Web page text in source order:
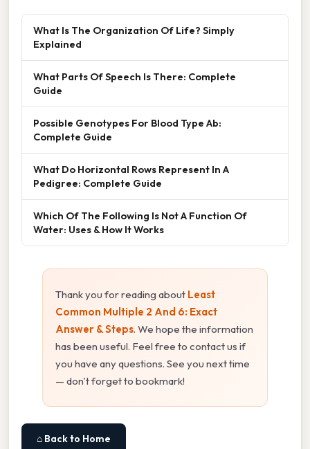
What Is The Organization Of Life? Simply
Explained
What Parts Of Speech Is There: Complete
Guide
Possible Genotypes For Blood Type Ab:
Complete Guide
What Do Horizontal Rows Represent In A
Pedigree: Complete Guide
Which Of The Following Is Not A Function Of
Water: Uses & How It Works
Thank you for reading about Least
Common Multiple 2 And 6: Exact
Answer & Steps. We hope the information
has been useful. Feel free to contact us if
you have any questions. See you next time
— don't forget to bookmark!
⌂ Back to Home